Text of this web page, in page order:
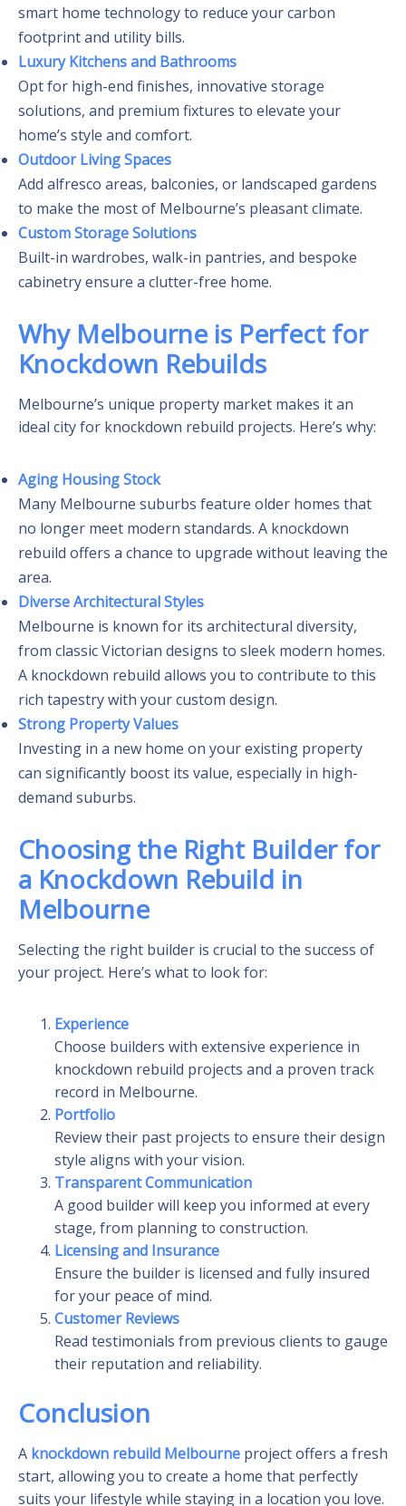
smart home technology to reduce your carbon
footprint and utility bills.
Luxury Kitchens and Bathrooms
Opt for high-end finishes, innovative storage
solutions, and premium fixtures to elevate your
home’s style and comfort.
Outdoor Living Spaces
Add alfresco areas, balconies, or landscaped gardens
to make the most of Melbourne’s pleasant climate.
Custom Storage Solutions
Built-in wardrobes, walk-in pantries, and bespoke
cabinetry ensure a clutter-free home.
Why Melbourne is Perfect for
Knockdown Rebuilds
Melbourne’s unique property market makes it an
ideal city for knockdown rebuild projects. Here’s why:
Aging Housing Stock
Many Melbourne suburbs feature older homes that
no longer meet modern standards. A knockdown
rebuild offers a chance to upgrade without leaving the
area.
Diverse Architectural Styles
Melbourne is known for its architectural diversity,
from classic Victorian designs to sleek modern homes.
A knockdown rebuild allows you to contribute to this
rich tapestry with your custom design.
Strong Property Values
Investing in a new home on your existing property
can significantly boost its value, especially in high-
demand suburbs.
Choosing the Right Builder for
a Knockdown Rebuild in
Melbourne
Selecting the right builder is crucial to the success of
your project. Here’s what to look for:
Experience
Choose builders with extensive experience in
knockdown rebuild projects and a proven track
record in Melbourne.
Portfolio
Review their past projects to ensure their design
style aligns with your vision.
Transparent Communication
A good builder will keep you informed at every
stage, from planning to construction.
Licensing and Insurance
Ensure the builder is licensed and fully insured
for your peace of mind.
Customer Reviews
Read testimonials from previous clients to gauge
their reputation and reliability.
Conclusion
A knockdown rebuild Melbourne project offers a fresh
start, allowing you to create a home that perfectly
suits your lifestyle while staying in a location you love.